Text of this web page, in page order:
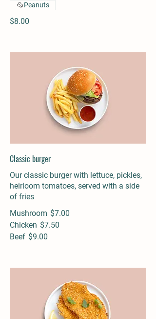
$8.00
Peanuts
Classic burger
Our classic burger with lettuce, pickles,
heirloom tomatoes, served with a side
of fries
Mushroom $7.00
Chicken $7.50
Beef $9.00